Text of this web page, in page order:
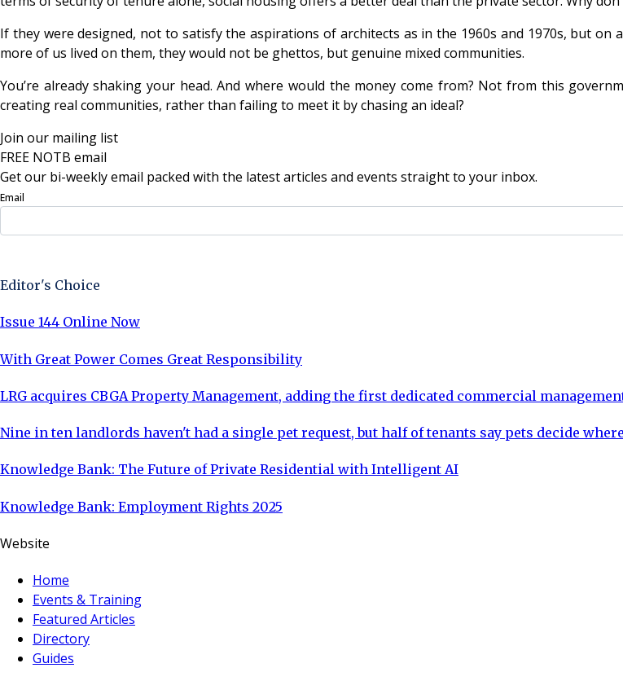
If they were designed, not to satisfy the aspirations of architects as in the 1960s and 1970s, but on
more of us lived on them, they would not be ghettos, but genuine mixed communities.
You’re already shaking your head. And where would the money come from? Not from this
creating real communities, rather than failing to meet it by chasing an ideal?
Join our mailing list
FREE NOTB email
Get our bi-weekly email packed with the latest articles and events straight to your inbox.
Email
Editor's Choice
Issue 144 Online Now
With Great Power Comes Great Responsibility
LRG acquires CBGA Property Management, adding the first dedicated commercial
Nine in ten landlords haven't had a single pet request, but half of tenants say pets decide
Knowledge Bank: The Future of Private Residential with Intelligent AI
Knowledge Bank: Employment Rights 2025
Website
Home
Events & Training
Featured Articles
Directory
Guides